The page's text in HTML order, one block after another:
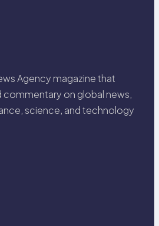
Agency magazine that
commentary on global news,
science, and technology